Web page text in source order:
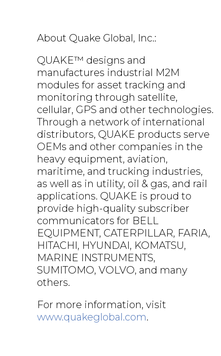
About Quake Global, Inc.:
QUAKE™ designs and
manufactures industrial M2M
modules for asset tracking and
monitoring through satellite,
cellular, GPS and other technologies.
Through a network of international
distributors, QUAKE products serve
OEMs and other companies in the
heavy equipment, aviation,
maritime, and trucking industries,
as well as in utility, oil & gas, and rail
applications. QUAKE is proud to
provide high-quality subscriber
communicators for BELL
EQUIPMENT, CATERPILLAR, FARIA,
HITACHI, HYUNDAI, KOMATSU,
MARINE INSTRUMENTS,
SUMITOMO, VOLVO, and many
others.
For more information, visit
www.quakeglobal.com.